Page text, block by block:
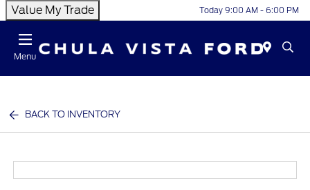
Value My Trade Today 9:00 AM - 6:00 PM
Menu
BACK TO INVENTORY